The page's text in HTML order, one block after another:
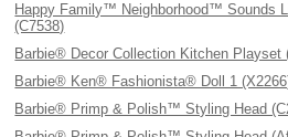
Happy Family™ Neighborhood™ Sounds
(C7538)
Barbie® Decor Collection Kitchen Playset
Barbie® Ken® Fashionista® Doll 1
Barbie® Primp & Polish™ Styling Head